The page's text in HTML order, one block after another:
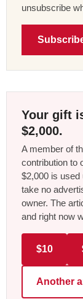
unsubscribe
Your gift
$2,000.
A member of
contribution to
$2,000 is used
take no
owner. The
and right now
$10
Another